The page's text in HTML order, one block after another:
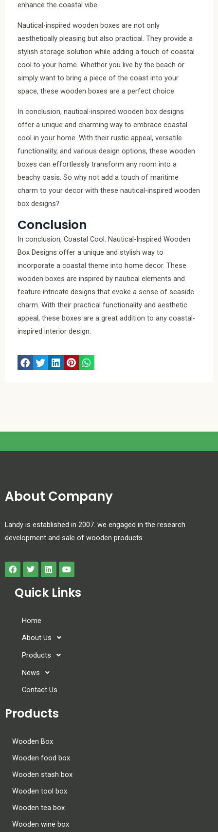
enhance the coastal vibe.
Nautical-inspired wooden boxes are not only
aesthetically pleasing but also practical. They provide a
stylish storage solution while adding a touch of coastal
cool to your home. Whether you live by the beach or
simply want to bring a piece of the coast into your
space, these wooden boxes are a perfect choice.
In conclusion, nautical-inspired wooden box designs
offer a unique and charming way to embrace coastal
cool in your home. With their rustic appeal, versatile
functionality, and various design options, these wooden
boxes can effortlessly transform any room into a
beachy oasis. So why not add a touch of maritime
charm to your decor with these nautical-inspired wooden
box designs?
Conclusion
In conclusion, Coastal Cool: Nautical-Inspired Wooden
Box Designs offer a unique and stylish way to
incorporate a coastal theme into home decor. These
wooden boxes are inspired by nautical elements and
feature intricate designs that evoke a sense of seaside
charm. With their practical functionality and aesthetic
appeal, these boxes are a great addition to any coastal-
inspired interior design.
About Company
Landy is established in 2007. we engaged in the research
development and sale of wooden products.
Quick Links
Home
About Us
Products
News
Contact Us
Products
Wooden Box
Wooden food box
Wooden stash box
Wooden tool box
Wooden tea box
Wooden wine box